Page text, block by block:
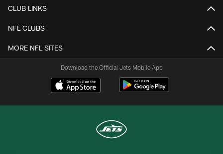
CLUB LINKS
NFL CLUBS
MORE NFL SITES
Download the Official Jets Mobile App